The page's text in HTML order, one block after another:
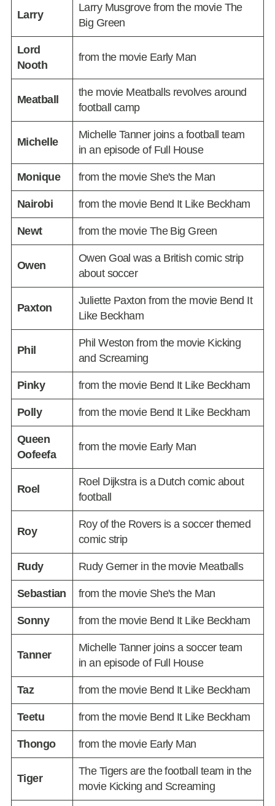
Larry
Larry Musgrove from the movie The
Big Green
Lord
Nooth
from the movie Early Man
Meatball
the movie Meatballs revolves around
football camp
Michelle
Michelle Tanner joins a football team
in an episode of Full House
Monique from the movie She's the Man
Nairobi from the movie Bend It Like Beckham
Newt from the movie The Big Green
Owen
Owen Goal was a British comic strip
about soccer
Paxton
Juliette Paxton from the movie Bend It
Like Beckham
Phil
Phil Weston from the movie Kicking
and Screaming
Pinky from the movie Bend It Like Beckham
Polly from the movie Bend It Like Beckham
Queen
Oofeefa
from the movie Early Man
Roel
Roel Dijkstra is a Dutch comic about
football
Roy
Roy of the Rovers is a soccer themed
comic strip
Rudy Rudy Gerner in the movie Meatballs
Sebastian from the movie She's the Man
Sonny from the movie Bend It Like Beckham
Tanner
Michelle Tanner joins a soccer team
in an episode of Full House
Taz from the movie Bend It Like Beckham
Teetu from the movie Bend It Like Beckham
Thongo from the movie Early Man
Tiger
The Tigers are the football team in the
movie Kicking and Screaming